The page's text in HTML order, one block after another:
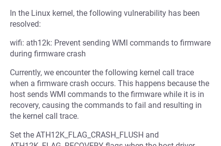
In the Linux kernel, the following vulnerability has been
resolved:
wifi: ath12k: Prevent sending WMI commands to firmware
during firmware crash
Currently, we encounter the following kernel call trace
when a firmware crash occurs. This happens because the
host sends WMI commands to the firmware while it is in
recovery, causing the commands to fail and resulting in
the kernel call trace.
Set the ATH12K_FLAG_CRASH_FLUSH and